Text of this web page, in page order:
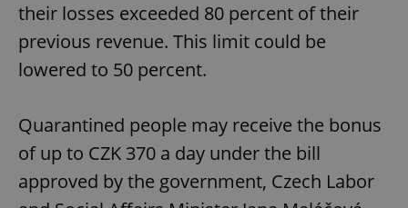
their losses exceeded 80 percent of their
previous revenue. This limit could be
lowered to 50 percent.
Quarantined people may receive the bonus
of up to CZK 370 a day under the bill
approved by the government, Czech Labor